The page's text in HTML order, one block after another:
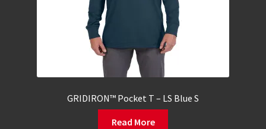
GRIDIRON™ Pocket T – LS Blue S
Read More